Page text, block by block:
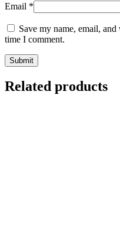
Email *
Save my name, email,
time I comment.
Related products